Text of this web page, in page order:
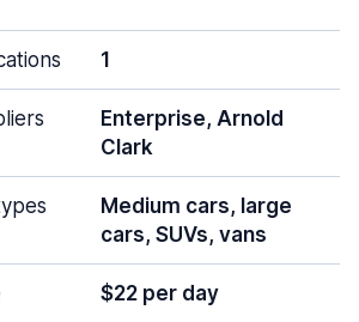
1
Enterprise, Arnold
Clark
Medium cars, large
cars, SUVs, vans
$22 per day